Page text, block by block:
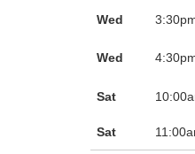
Wed
Wed
Sat
Sat